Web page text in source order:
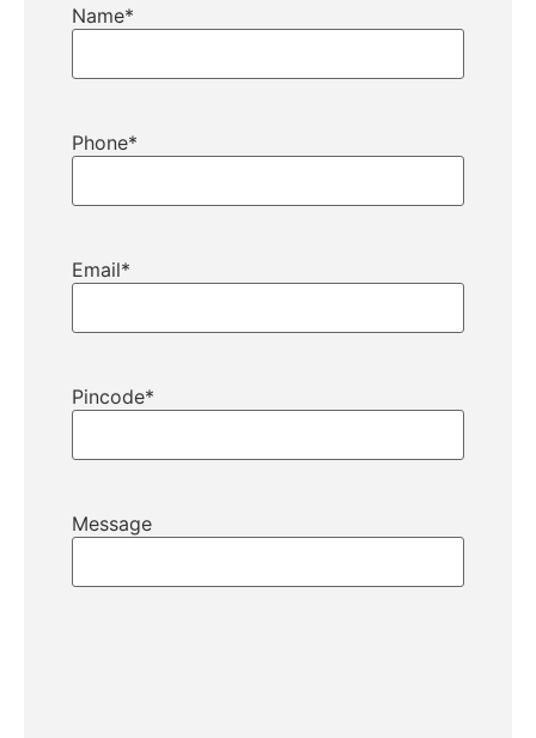
Name*
Phone*
Email*
Pincode*
Message